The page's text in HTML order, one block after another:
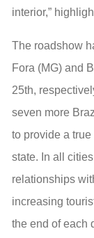
interior,”
The roadshow
Fora (MG) and
25th,
seven more
to provide a
state. In all
relationships
increasing
the end of each